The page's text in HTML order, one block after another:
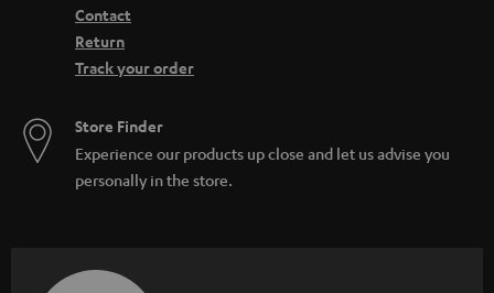
Contact
Return
Track your order
Store Finder
Experience our products up close and let us advise you
personally in the store.